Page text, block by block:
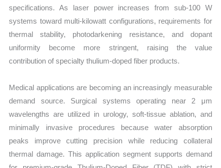
specifications. As laser power increases from sub-100 W
systems toward multi-kilowatt configurations, requirements for
thermal stability, photodarkening resistance, and dopant
uniformity become more stringent, raising the value
contribution of specialty thulium-doped fiber products.
Medical applications are becoming an increasingly measurable
demand source. Surgical systems operating near 2 μm
wavelengths are utilized in urology, soft-tissue ablation, and
minimally invasive procedures because water absorption
peaks improve cutting precision while reducing collateral
thermal damage. This application segment supports demand